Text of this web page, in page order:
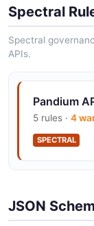
Managed
Partner
Spectral
Spectral
APIs.
Pandium
5 rules · 4
SPECTRAL
JSON